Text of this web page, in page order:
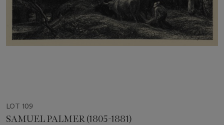
LOT 109
SAMUEL PALMER (1805-1881)